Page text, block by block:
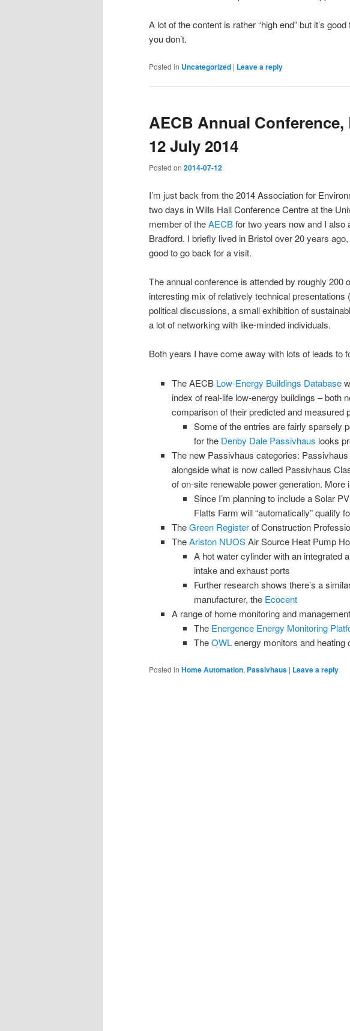
A lot of the content is rather “high end” but it’s
you don’t.
Posted in Uncategorized | Leave a reply
AECB Annual Conference,
12 July 2014
Posted on 2014-07-12
I’m just back from the 2014 Association for
two days in Wills Hall Conference Centre at the
member of theAECBfor two years now and I also
Bradford. I briefly lived in Bristol over 20 years
good to go back for a visit.
The annual conference is attended by roughly 200
interesting mix of relatively technical
political discussions, a small exhibition of
a lot of networking with like-minded individuals.
Both years I have come away with lots of leads to
The AECB Low-Energy Buildings Database
index of real-life low-energy buildings – both
comparison of their predicted and measured
Some of the entries are fairly sparsely
for the Denby Dale Passivhaus looks
The new Passivhaus categories:
alongside what is now called Passivhaus
of on-site renewable power generation. More
Since I’m planning to include a Solar
Flatts Farm will “automatically” qualify
TheGreen Registerof Construction
TheAriston NUOSAir Source Heat Pump
A hot water cylinder with an integrated
intake and exhaust ports
Further research shows there’s a
manufacturer, the Ecocent
A range of home monitoring and
The Energence Energy Monitoring
TheOWLenergy monitors and heating
Posted in Home Automation, Passivhaus | Leave a reply